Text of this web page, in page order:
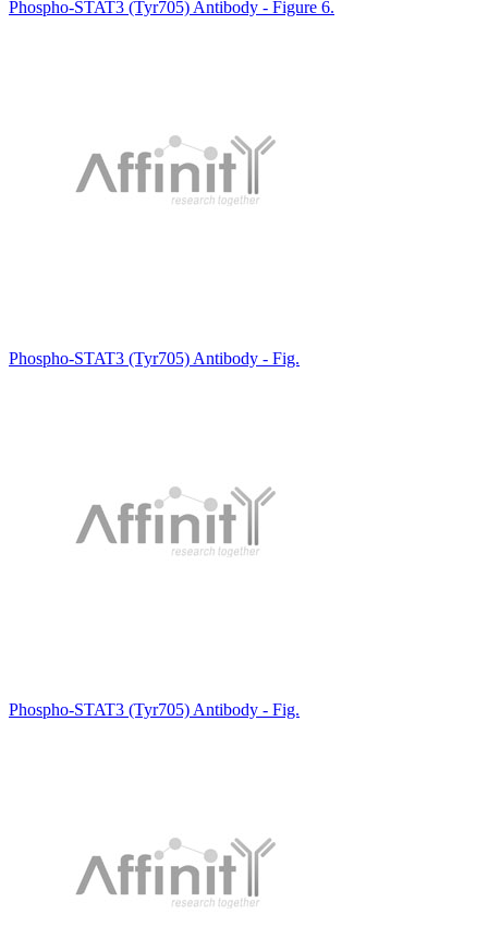
Phospho-STAT3 (Tyr705) Antibody - Figure 6.
Phospho-STAT3 (Tyr705) Antibody - Fig.
Phospho-STAT3 (Tyr705) Antibody - Fig.